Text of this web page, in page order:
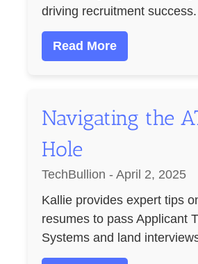
driving recruitment success.
Read More
Navigating the
Hole
TechBullion - April 2, 2025
Kallie provides expert tips
resumes to pass Applicant
Systems and land